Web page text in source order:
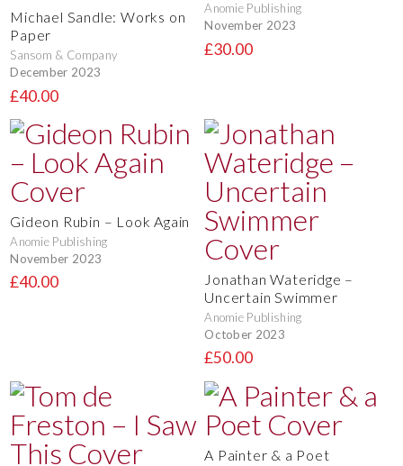
Michael Sandle: Works on
Paper
Sansom & Company
December 2023
£40.00
Anomie Publishing
November 2023
£30.00
Gideon Rubin – Look Again
Anomie Publishing
November 2023
£40.00
Jonathan Wateridge –
Uncertain Swimmer
Anomie Publishing
October 2023
£50.00
A Painter & a Poet